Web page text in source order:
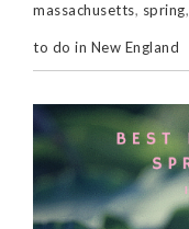
massachusetts, spring,
to do in New England